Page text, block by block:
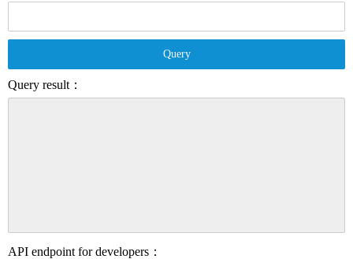
Query
Query result：
API endpoint for developers：